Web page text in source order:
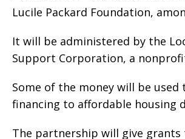
Lucile Packard Foundation,
It will be administered by the
Support Corporation, a
Some of the money will be used
financing to affordable housing
The partnership will give